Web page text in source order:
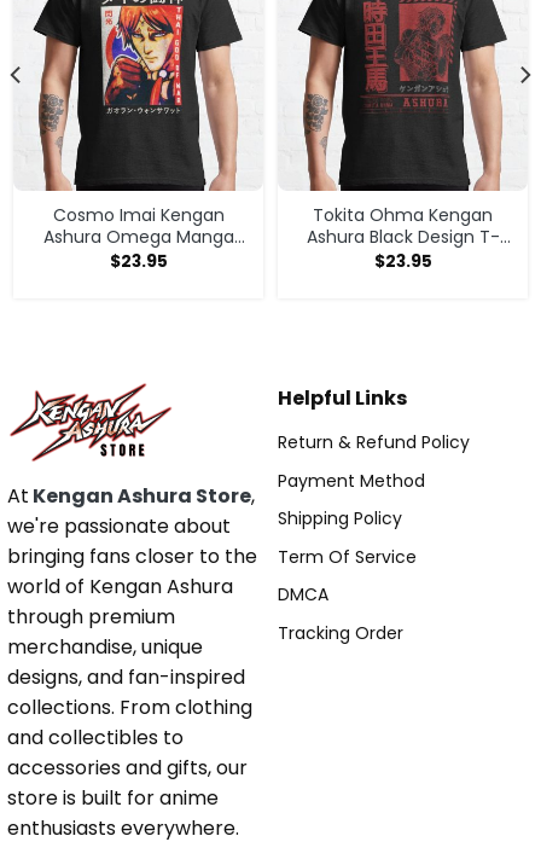
Cosmo Imai Kengan
Ashura Omega Manga
Anime V1 T-shirt
$23.95
Tokita Ohma Kengan
Ashura Black Design T-
shirt
$23.95
At Kengan Ashura Store,
we're passionate about
bringing fans closer to the
world of Kengan Ashura
through premium
merchandise, unique
designs, and fan-inspired
collections. From clothing
and collectibles to
accessories and gifts, our
store is built for anime
enthusiasts everywhere.
Helpful Links
Return & Refund Policy
Payment Method
Shipping Policy
Term Of Service
DMCA
Tracking Order